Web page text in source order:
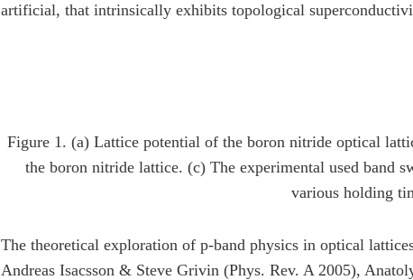
artificial, that intrinsically exhibits topological
Figure 1. (a) Lattice potential of the boron nitride optical
the boron nitride lattice. (c) The experimental used band
various holding
The theoretical exploration of p-band physics in optical
Andreas Isacsson & Steve Grivin (Phys. Rev. A 2005),